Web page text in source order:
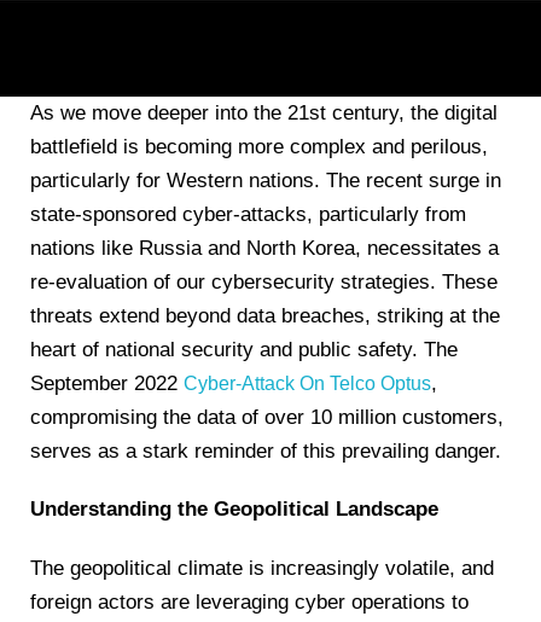
As we move deeper into the 21st century, the digital
battlefield is becoming more complex and perilous,
particularly for Western nations. The recent surge in
state-sponsored cyber-attacks, particularly from
nations like Russia and North Korea, necessitates a
re-evaluation of our cybersecurity strategies. These
threats extend beyond data breaches, striking at the
heart of national security and public safety. The
September 2022 Cyber-Attack On Telco Optus,
compromising the data of over 10 million customers,
serves as a stark reminder of this prevailing danger.
Understanding the Geopolitical Landscape
The geopolitical climate is increasingly volatile, and
foreign actors are leveraging cyber operations to